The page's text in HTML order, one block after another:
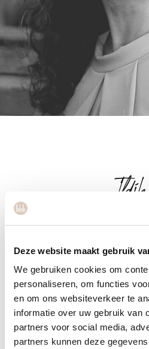
Deze website maakt gebruik
We gebruiken cookies om
personaliseren, om functies
en om ons websiteverkeer te
informatie over uw gebruik van
partners voor social media,
partners kunnen deze
and bachata instructor. Sports, a
nutrition have always played an
has completed several courses
With her career in mind, she
knowledge in this field. Her